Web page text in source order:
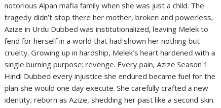
notorious Alpan mafia family when she was just a child. The
tragedy didn’t stop there her mother, broken and powerless,
Azize in Urdu Dubbed was institutionalized, leaving Melek to
fend for herself in a world that had shown her nothing but
cruelty. Growing up in hardship, Melek’s heart hardened with a
single burning purpose: revenge. Every pain, Azize Season 1
Hindi Dubbed every injustice she endured became fuel for the
plan she would one day execute. She carefully crafted a new
identity, reborn as Azize, shedding her past like a second skin.